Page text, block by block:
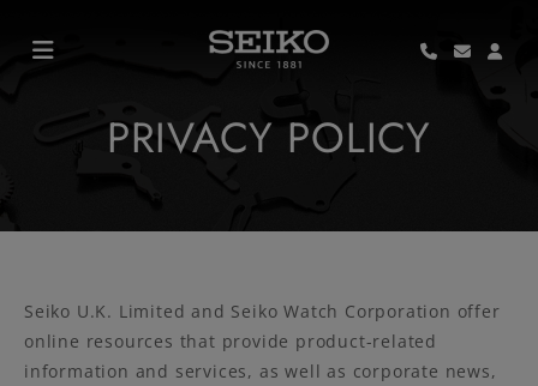
PRIVACY POLICY
Seiko U.K. Limited and Seiko Watch Corporation offer
online resources that provide product-related
information and services, as well as corporate news,